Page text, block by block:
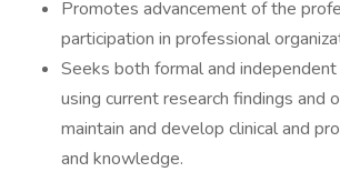
Promotes advancement of the
participation in professional
Seeks both formal and
using current research findings and
maintain and develop clinical and
and knowledge.